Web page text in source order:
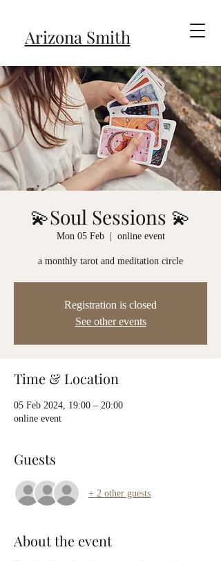
Arizona Smith
💫Soul Sessions 💫
Mon 05 Feb
  |
online event
a monthly tarot and meditation circle
Registration is closed
See other events
Time & Location
05 Feb 2024, 19:00 – 20:00
online event
Guests
+ 2 other guests
About the event